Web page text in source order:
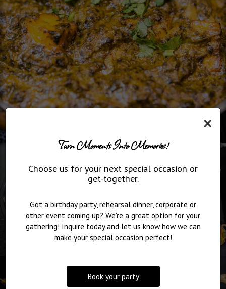
×
Turn Moments Into Memories!
Choose us for your next special occasion or
get-together.
Got a birthday party, rehearsal dinner, corporate or
other event coming up? We're a great option for your
gathering! Inquire today and let us know how we can
make your special occasion perfect!
Book your party